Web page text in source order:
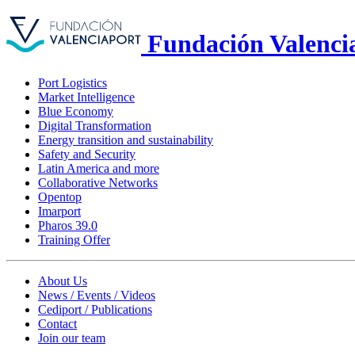
Fundación
Port Logistics
Market Intelligence
Blue Economy
Digital Transformation
Energy transition and sustainability
Safety and Security
Latin America and more
Collaborative Networks
Opentop
Imarport
Pharos 39.0
Training Offer
About Us
News / Events / Videos
Cediport / Publications
Contact
Join our team